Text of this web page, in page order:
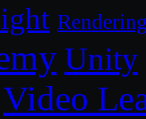
Unity
Video